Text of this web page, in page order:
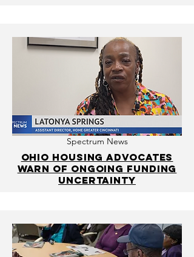
Spectrum News
Ohio housing advocates
warn of ongoing funding
uncertainty